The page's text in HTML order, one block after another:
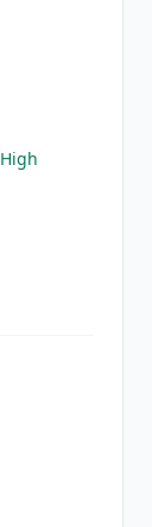
High